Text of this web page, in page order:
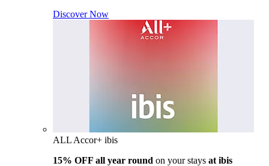
Discover Now
ALL Accor+ ibis
15% OFF all year round on your stays at ibis